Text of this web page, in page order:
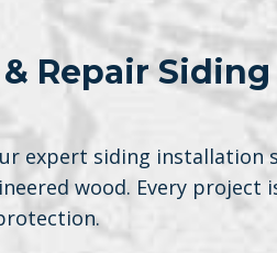
Repair
expert siding installation
wood. Every